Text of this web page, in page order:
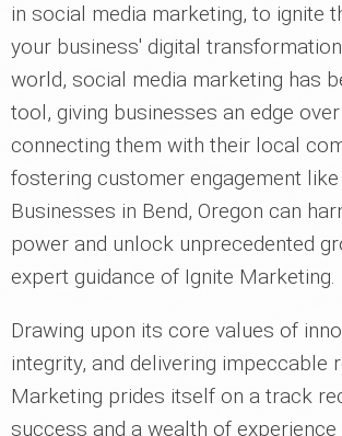
in social media marketing, to ignite
your business' digital
world, social media marketing has
tool, giving businesses an edge
connecting them with their local
fostering customer engagement
Businesses in Bend, Oregon can
power and unlock unprecedented
expert guidance of Ignite Marketing.
Drawing upon its core values of
integrity, and delivering impeccable
Marketing prides itself on a track
success and a wealth of